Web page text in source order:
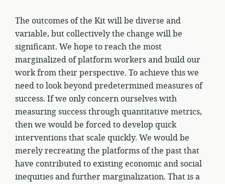
The outcomes of the Kit will be diverse and
variable, but collectively the change will be
significant. We hope to reach the most
marginalized of platform workers and build our
work from their perspective. To achieve this we
need to look beyond predetermined measures of
success. If we only concern ourselves with
measuring success through quantitative metrics,
then we would be forced to develop quick
interventions that scale quickly. We would be
merely recreating the platforms of the past that
have contributed to existing economic and social
inequities and further marginalization. That is a